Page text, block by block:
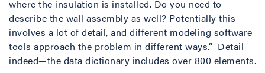
where the insulation is installed. Do you need to
describe the wall assembly as well? Potentially this
involves a lot of detail, and different modeling software
tools approach the problem in different ways.” Detail
indeed—the data dictionary includes over 800 elements.